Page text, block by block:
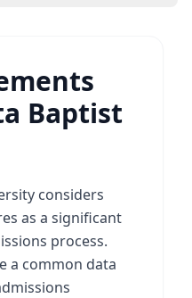
Baptist
considers
as a significant
process.
a common data